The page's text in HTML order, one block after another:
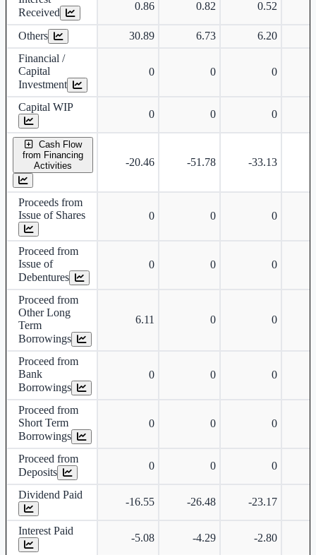
Received
0.86 0.82 0.52
Others 30.89 6.73
6.20
Financial /
Capital
Investment
0 0 0
Capital WIP
0 0 0
Cash Flow
from Financing
Activities
-20.46 -51.78 -33.13
Proceeds from
Issue of Shares
0 0 0
Proceed from
Issue of
Debentures
0 0 0
Proceed from
Other Long
Term
Borrowings
6.11 0 0
Proceed from
Bank
Borrowings
0 0 0
Proceed from
Short Term
Borrowings
0 0 0
Proceed from
Deposits
0 0 0
Dividend Paid
-16.55 -26.48 -23.17
Interest Paid
-5.08 -4.29 -2.80